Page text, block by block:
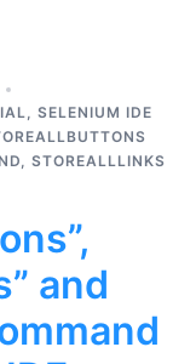
, SELENIUM IDE
, STOREALLLINKS
and